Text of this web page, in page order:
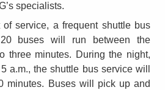
specialists.
service, a frequent shuttle bus
buses will run between the
three minutes. During the night,
a.m., the shuttle bus service will
minutes. Buses will pick up and